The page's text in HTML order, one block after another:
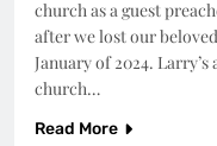
church as a guest
after we lost our
January of 2024.
church…
Read More